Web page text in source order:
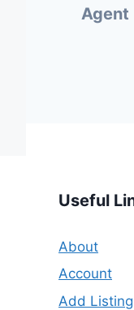
Agent
Useful
About
Account
Add Listing